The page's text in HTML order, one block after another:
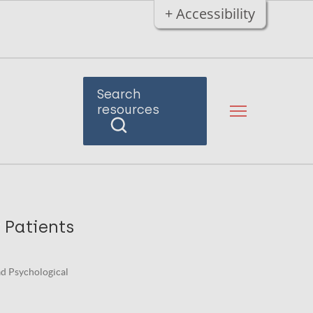
+ Accessibility
Search
resources
Patients
Psychological